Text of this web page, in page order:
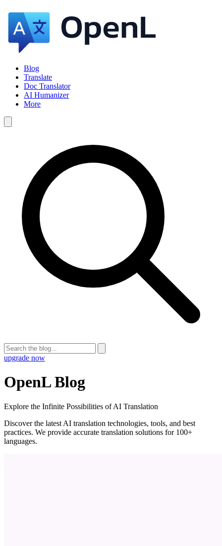
Blog
Translate
Doc Translator
AI Humanizer
More
upgrade now
OpenL Blog
Explore the Infinite Possibilities of AI Translation
Discover the latest AI translation technologies, tools, and best
practices. We provide accurate translation solutions for 100+
languages.